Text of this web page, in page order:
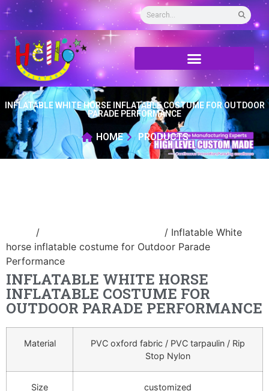
INFLATABLE WHITE HORSE INFLATABLE COSTUME FOR OUTDOOR
PARADE PERFORMANCE
HOME PRODUCTS
/
/ Inflatable White
horse inflatable costume for Outdoor Parade
Performance
INFLATABLE WHITE HORSE
INFLATABLE COSTUME FOR
OUTDOOR PARADE PERFORMANCE
Material
PVC oxford fabric / PVC tarpaulin / Rip
Stop Nylon
Size customized